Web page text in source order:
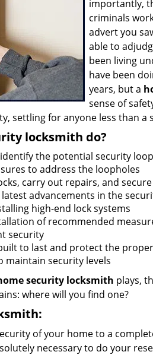
importantly,
criminals
advert you
able to
been living
have been
years, but a
sense of
settling for anyone less than a
locksmith do?
the potential security
to address the loopholes
carry out repairs, and
advancements in the
high-end lock systems
of recommended
security
to last and protect the
maintain security levels
security locksmith plays,
where will you find one?
of your home to a
necessary to do your